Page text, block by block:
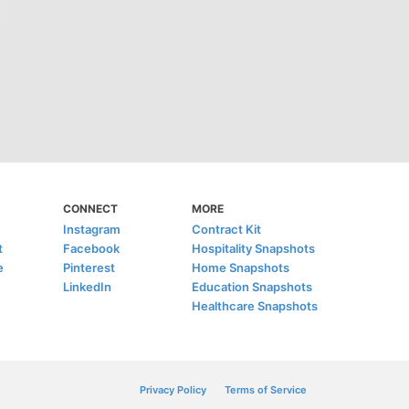
CONNECT
Instagram
Facebook
Pinterest
LinkedIn
MORE
Contract Kit
Hospitality Snapshots
Home Snapshots
Education Snapshots
Healthcare Snapshots
Privacy Policy Terms of Service